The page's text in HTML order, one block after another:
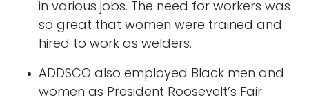
in various jobs. The need for workers was
so great that women were trained and
hired to work as welders.
ADDSCO also employed Black men and
women as President Roosevelt’s Fair